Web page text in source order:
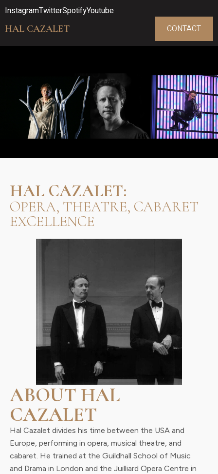
InstagramTwitterSpotifyYoutube
HAL CAZALET
CONTACT
HAL CAZALET:
OPERA, THEATRE, CABARET
EXCELLENCE
ABOUT HAL
CAZALET
Hal Cazalet divides his time between the USA and
Europe, performing in opera, musical theatre, and
cabaret. He trained at the Guildhall School of Music
and Drama in London and the Juilliard Opera Centre in